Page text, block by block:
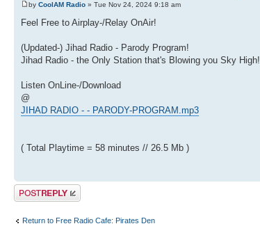
by CoolAM Radio » Tue Nov 24, 2024 9:18 am
Feel Free to Airplay-/Relay OnAir!
(Updated-) Jihad Radio - Parody Program!
Jihad Radio - the Only Station that's Blowing you Sky High!
Listen OnLine-/Download
@
JIHAD RADIO - - PARODY-PROGRAM.mp3
( Total Playtime = 58 minutes // 26.5 Mb )
Post a reply
Return to Free Radio Cafe: Pirates Den